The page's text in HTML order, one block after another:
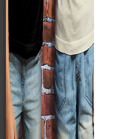
to live, work, and raise a
of this impact.
Fill out a Corporate
Pledge Form
Our Corporate
programs offer unique